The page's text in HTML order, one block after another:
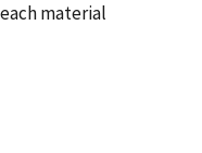
material